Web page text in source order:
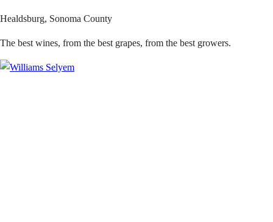
Healdsburg, Sonoma County
The best wines, from the best grapes, from the best growers.